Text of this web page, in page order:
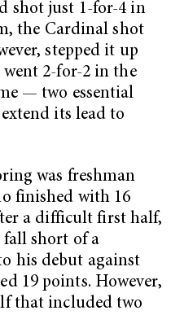
shot just 1-for-4 in
the Cardinal shot
stepped it up
2-for-2 in the
— two essential
its lead to
was freshman
finished with 16
a difficult first half,
short of a
his debut against
19 points. However,
that included two